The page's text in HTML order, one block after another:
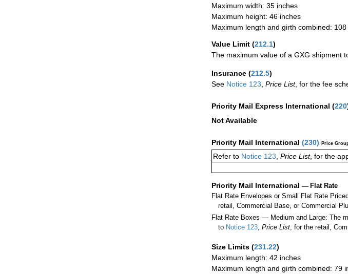
Maximum width: 35 inches
Maximum height: 46 inches
Maximum length and girth combined:
Value Limit (212.1)
The maximum value of a GXG shipment
Insurance (212.5)
See Notice 123, Price List, for the fee
Priority Mail Express International (220
Not Available
Priority Mail International (230) Price
Refer to Notice 123 Price List, for the
Priority Mail International — Flat Rate
Flat Rate Envelopes or Small Flat Rate
retail, Commercial Base, or Commercial
Flat Rate Boxes — Medium and Large: The
to Notice 123 ,Price List , for the retail,
Size Limits (231.22)
Maximum length: 42 inches
Maximum length and girth combined: 79